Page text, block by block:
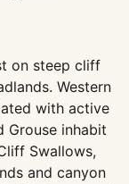
on steep cliff
Western
with active
Grouse inhabit
Swallows,
and canyon